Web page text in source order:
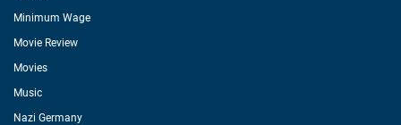
Minimum Wage
Movie Review
Movies
Music
Nazi Germany